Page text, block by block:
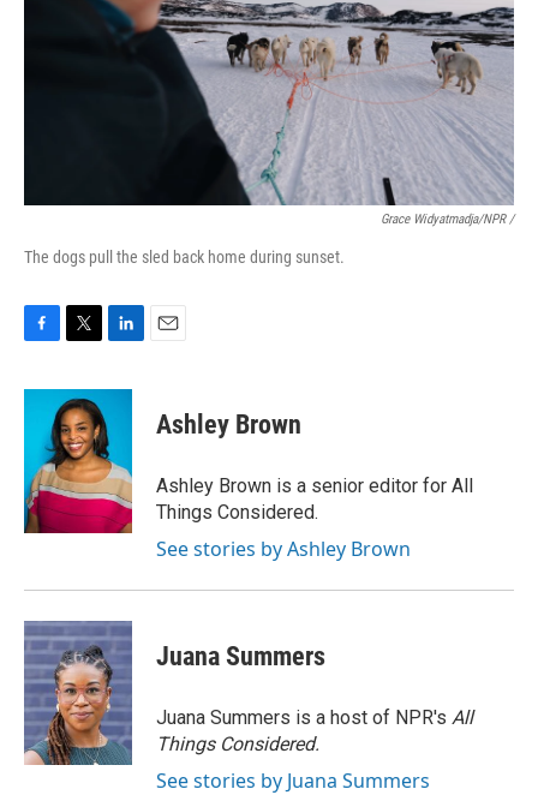
Grace Widyatmadja/NPR /
The dogs pull the sled back home during sunset.
c
o
k
i
t
t
e
r
n
e
d
I
n
Ashley Brown
Ashley Brown is a senior editor for All
Things Considered.
See stories by Ashley Brown
Juana Summers
Juana Summers is a host of NPR's All
Things Considered.
See stories by Juana Summers